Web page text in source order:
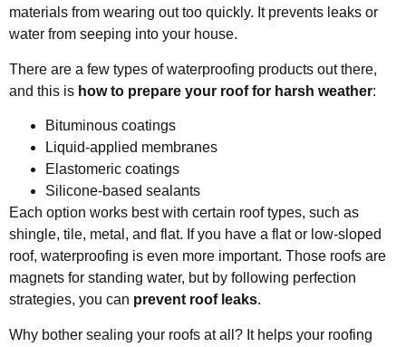
materials from wearing out too quickly. It prevents leaks or
water from seeping into your house.
There are a few types of waterproofing products out there,
and this is how to prepare your roof for harsh weather:
Bituminous coatings
Liquid-applied membranes
Elastomeric coatings
Silicone-based sealants
Each option works best with certain roof types, such as
shingle, tile, metal, and flat. If you have a flat or low-sloped
roof, waterproofing is even more important. Those roofs are
magnets for standing water, but by following perfection
strategies, you can prevent roof leaks.
Why bother sealing your roofs at all? It helps your roofing